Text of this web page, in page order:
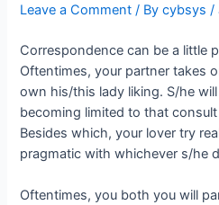
Leave a Comment / Bycybsys/
Correspondence can be a little
Oftentimes, your partner takes
own his/this lady liking. S/he
becoming limited to that
Besides which, your lover try
pragmatic with whichever s/he
Oftentimes, you both you will